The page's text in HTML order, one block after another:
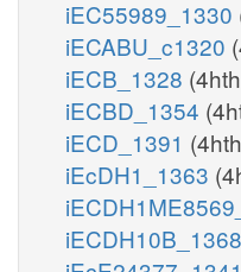
iEC55989_1330
iECABU_c1320
iECB_1328
iECBD_1354
iECD_1391
iEcDH1_1363
iECDH10B_1368